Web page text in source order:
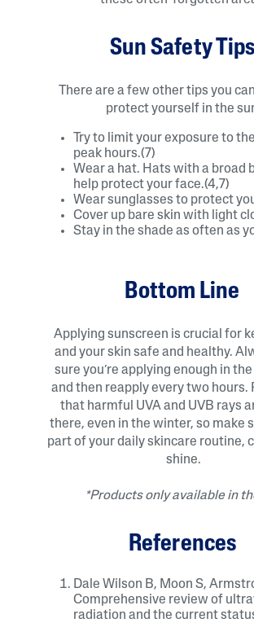
Sun Safety Tips
There are a few other tips you
protect yourself in the
Try to limit your exposure to
peak hours.(7)
Wear a hat. Hats with a broad
help protect your face.(4,7)
Wear sunglasses to protect
Cover up bare skin with light
Stay in the shade as often as
Bottom Line
Applying sunscreen is crucial for
and your skin safe and healthy.
sure you’re applying enough in
and then reapply every two hours.
that harmful UVA and UVB rays
there, even in the winter, so make
part of your daily skincare routine,
shine.
*Products only available in
References
Dale Wilson B, Moon S,
Comprehensive review of
radiation and the current